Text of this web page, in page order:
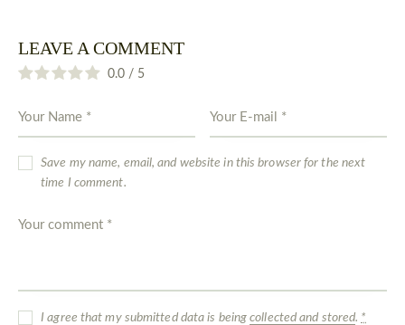
LEAVE A COMMENT
0.0 / 5
Save my name, email, and website in this browser for the next
time I comment.
I agree that my submitted data is beingcollected and stored. *